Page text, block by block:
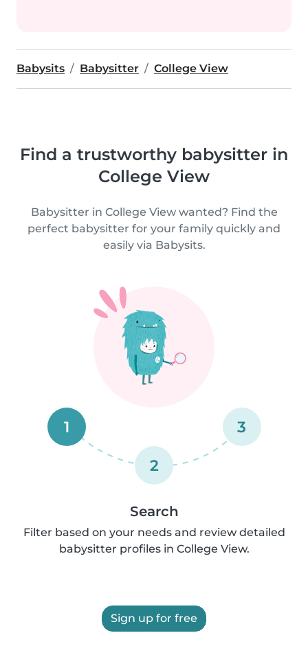
Babysits Babysitter College View
Find a trustworthy babysitter in
College View
Babysitter in College View wanted? Find the
perfect babysitter for your family quickly and
easily via Babysits.
1
2
3
Search
Filter based on your needs and review detailed
babysitter profiles in College View.
Sign up for free